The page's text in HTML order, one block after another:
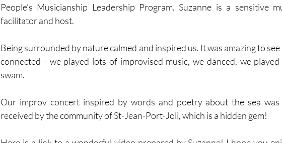
People’s Musicianship Leadership Program. Suzanne is a sensitive
facilitator and host.
Being surrounded by nature calmed and inspired us. It was amazing to
connected - we played lots of improvised music, we danced, we
swam.
Our improv concert inspired by words and poetry about the sea
received by the community of St-Jean-Port-Joli, which is a hidden gem!